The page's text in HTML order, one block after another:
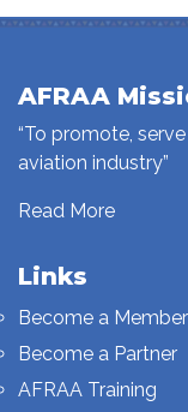
AFRAA
“To promote,
aviation industry”
Read More
Links
Become a Member
Become a Partner
AFRAA Training